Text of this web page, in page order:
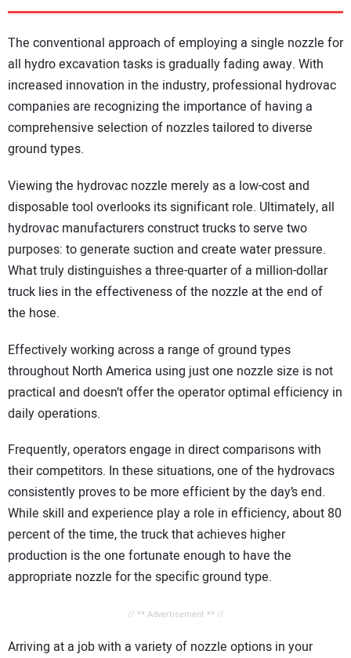
The conventional approach of employing a single nozzle for
all hydro excavation tasks is gradually fading away. With
increased innovation in the industry, professional hydrovac
companies are recognizing the importance of having a
comprehensive selection of nozzles tailored to diverse
ground types.
Viewing the hydrovac nozzle merely as a low-cost and
disposable tool overlooks its significant role. Ultimately, all
hydrovac manufacturers construct trucks to serve two
purposes: to generate suction and create water pressure.
What truly distinguishes a three-quarter of a million-dollar
truck lies in the effectiveness of the nozzle at the end of
the hose.
Effectively working across a range of ground types
throughout North America using just one nozzle size is not
practical and doesn’t offer the operator optimal efficiency in
daily operations.
Frequently, operators engage in direct comparisons with
their competitors. In these situations, one of the hydrovacs
consistently proves to be more efficient by the day’s end.
While skill and experience play a role in efficiency, about 80
percent of the time, the truck that achieves higher
production is the one fortunate enough to have the
appropriate nozzle for the specific ground type.
// ** Advertisement ** //
Arriving at a job with a variety of nozzle options in your